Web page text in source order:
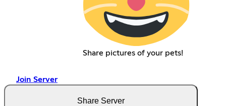
Share pictures of your pets!
Join Server
Share Server